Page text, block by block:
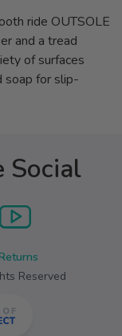
ride OUTSOLE
and a tread
of surfaces
soap for slip-
Social
Reserved